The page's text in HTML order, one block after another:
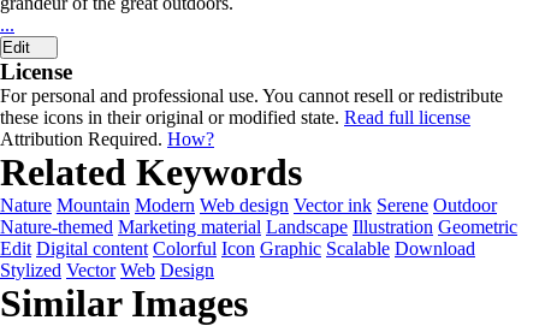
...
Edit
License
For personal and professional use. You cannot resell or redistribute
these icons in their original or modified state. Read full license
Attribution Required. How?
Related Keywords
Nature Mountain Modern Web design Vector ink Serene Outdoor
Nature-themed Marketing material Landscape Illustration Geometric
Edit Digital content Colorful Icon Graphic Scalable Download
Stylized Vector Web Design
Similar Images